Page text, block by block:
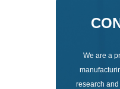
We are a
research